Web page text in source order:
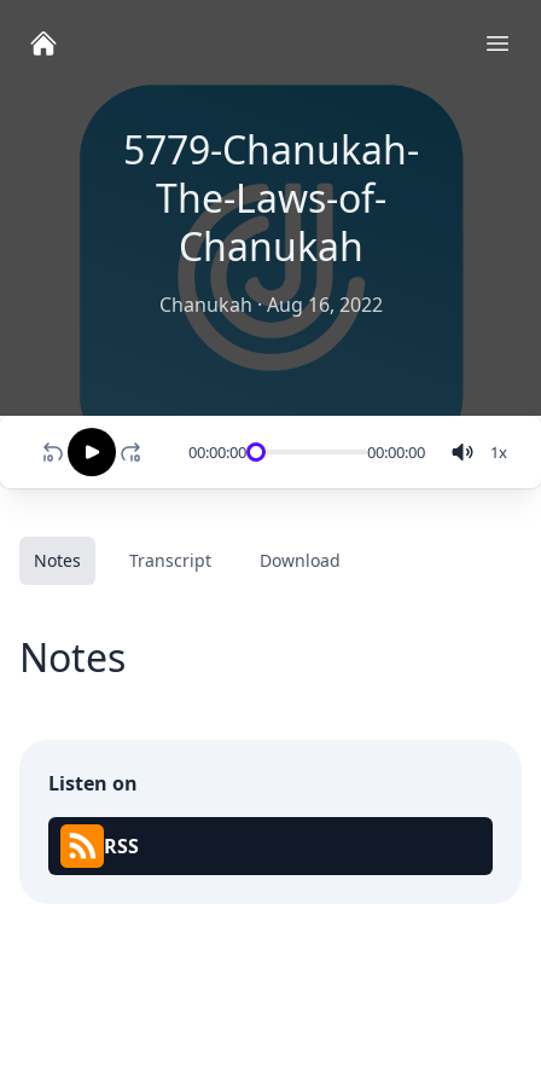
5779-Chanukah-
The-Laws-of-
Chanukah
Chanukah·Aug 16, 2022
00:00:00 00:00:00 1x
Notes Transcript Download
Notes
Listen on
RSS